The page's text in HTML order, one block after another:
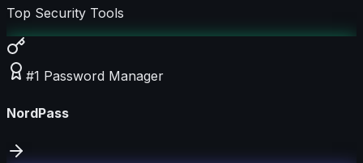
Top Security Tools
#1 Password Manager
NordPass